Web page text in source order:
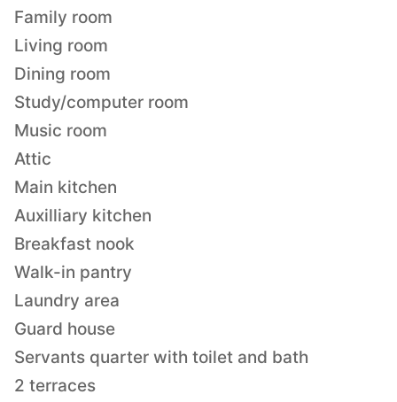
Family room
Living room
Dining room
Study/computer room
Music room
Attic
Main kitchen
Auxilliary kitchen
Breakfast nook
Walk-in pantry
Laundry area
Guard house
Servants quarter with toilet and bath
2 terraces